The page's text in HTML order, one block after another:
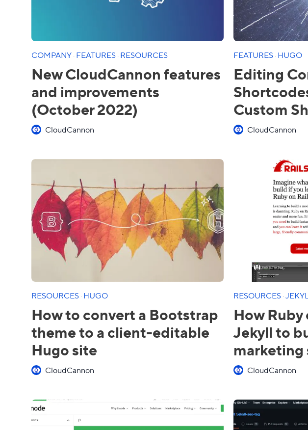
COMPANY·FEATURES·RESOURCES
New CloudCannon features
and improvements
(October 2022)
CloudCannon
FEATURES·HUGO
Editing
Custom
CloudCannon
RESOURCES·HUGO
How to convert a Bootstrap
theme to a client-editable
Hugo site
CloudCannon
RESOURCES·
How Ruby
Jekyll to
marketing
CloudCannon